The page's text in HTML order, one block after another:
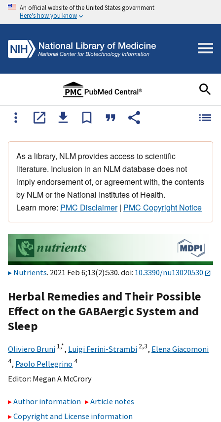
An official website of the United States government
Here's how you know
As a library, NLM provides access to scientific
literature. Inclusion in an NLM database does not
imply endorsement of, or agreement with, the contents
by NLM or the National Institutes of Health.
Learn more: PMC Disclaimer| PMC Copyright Notice
Nutrients. 2021 Feb 6;13(2):530. doi: 10.3390/nu13020530
Herbal Remedies and Their Possible
Effect on the GABAergic System and
Sleep
Oliviero Bruni 1,*, Luigi Ferini-Strambi 2,3, Elena Giacomoni
4, Paolo Pellegrino 4
Editor: Megan A McCrory
Author information
Article notes
Copyright and License information